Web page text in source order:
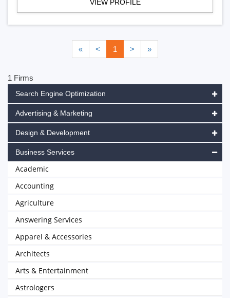
VIEW PROFILE
« < 1 > »
1 Firms
Search Engine Optimization
Advertising & Marketing
Design & Development
Business Services
Academic
Accounting
Agriculture
Answering Services
Apparel & Accessories
Architects
Arts & Entertainment
Astrologers